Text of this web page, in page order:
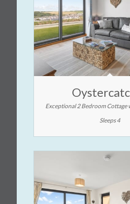
Exceptional 2 Bedroom Cottage
Sleeps 4